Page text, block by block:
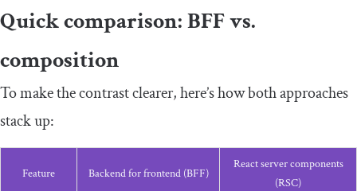
Quick comparison: BFF vs.
composition
To make the contrast clearer, here’s how both approaches
stack up:
Feature Backend for frontend (BFF)
React server components
(RSC)